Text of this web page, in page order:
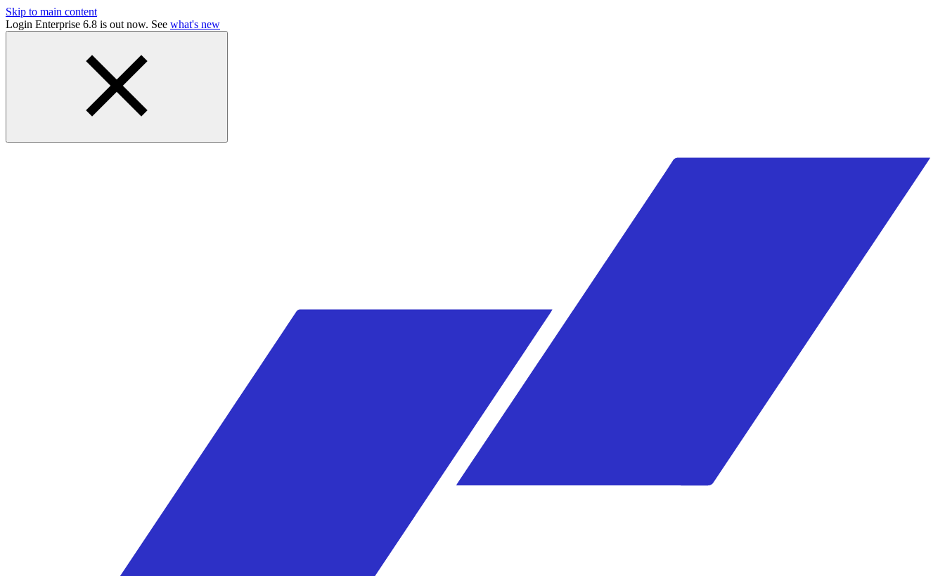
Skip to main content
Login Enterprise 6.8 is out now. See what's new